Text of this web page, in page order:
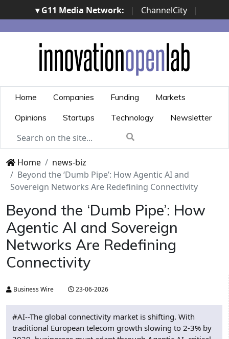
▾ G11 Media Network: | ChannelCity
|
ImpresaCity | SecurityOpenLab | Italian Channel
Awards | Italian Project Awards | Italian Security
Awards | ...
Home Companies Funding
Markets
Opinions
Startups Technology Newsletter
Home
news-biz
Beyond the ‘Dumb Pipe’: How Agentic AI and
Sovereign Networks Are Redefining Connectivity
Beyond the ‘Dumb Pipe’: How
Agentic AI and Sovereign
Networks Are Redefining
Connectivity
Business Wire 23-06-2026
#AI--The global connectivity market is shifting. With
traditional European telecom growth slowing to 2-3% by